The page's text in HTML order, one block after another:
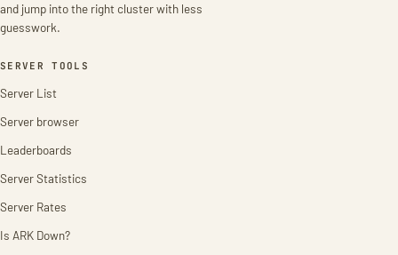
and jump into the right cluster with less
guesswork.
SERVER TOOLS
Server List
Server browser
Leaderboards
Server Statistics
Server Rates
Is ARK Down?